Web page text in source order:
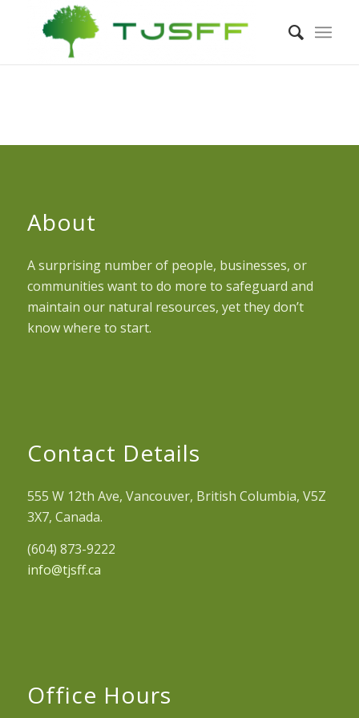
About
A surprising number of people, businesses, or
communities want to do more to safeguard and
maintain our natural resources, yet they don’t
know where to start.
Contact Details
555 W 12th Ave, Vancouver, British Columbia, V5Z
3X7, Canada.
(604) 873-9222
info@tjsff.ca
Office Hours